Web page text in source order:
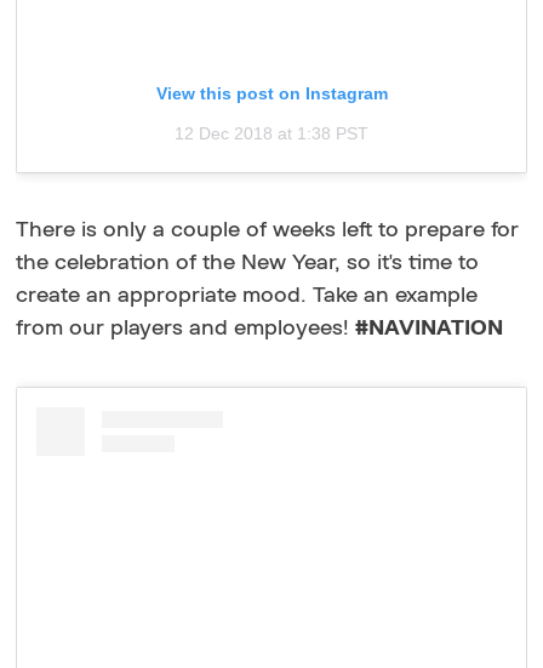
View this post on Instagram
12 Dec 2018 at 1:38 PST
There is only a couple of weeks left to prepare for
the celebration of the New Year, so it's time to
create an appropriate mood. Take an example
from our players and employees!#NAVINATION